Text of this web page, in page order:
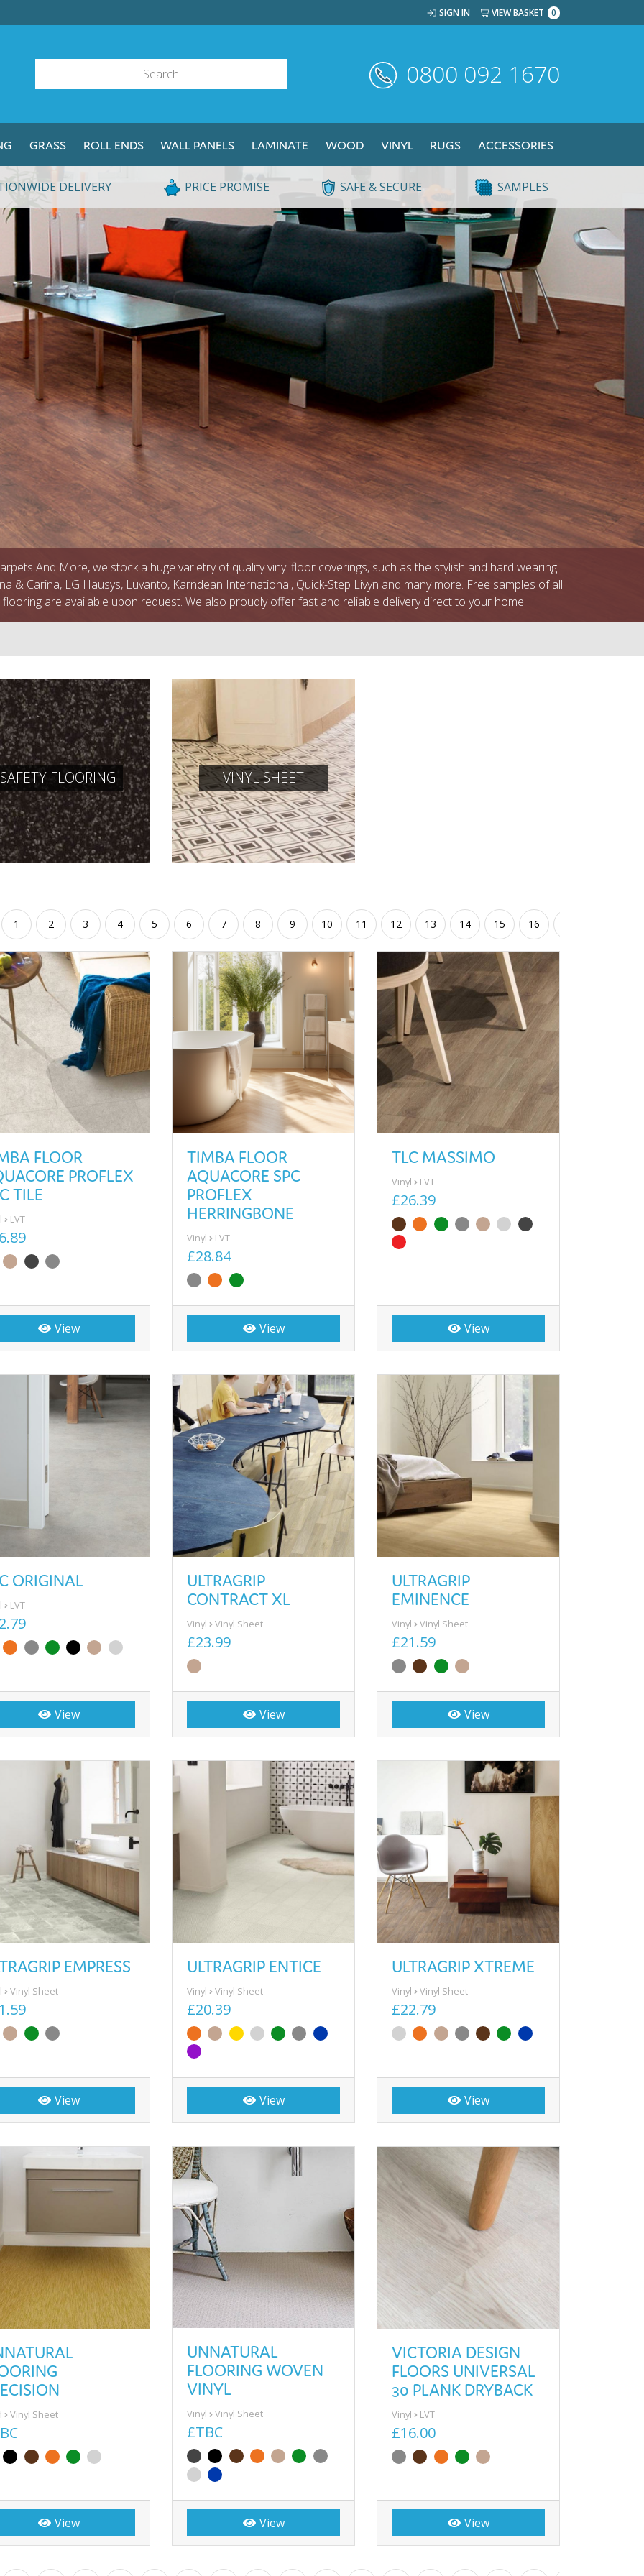
SIGN IN VIEW BASKET 0
0800 092 1670
GRASS ROLL ENDS WALL PANELS LAMINATE WOOD VINYL RUGS ACCESSORIES
DELIVERY PRICE PROMISE SAFE & SECURE SAMPLES
And More, we stock a huge varietry of quality vinyl floor coverings, such as the stylish and hard wearing
& Carina, LG Hausys, Luvanto, Karndean International, Quick-Step Livyn and many more. Free samples of all
flooring are available upon request. We also proudly offer fast and reliable delivery direct to your home.
SAFETY FLOORING VINYL SHEET
1 2 3 4 5 6 7 8 9 10 11 12 13 14 15 16
FLOOR
PROFLEX
TILE
LVT
View
TIMBA FLOOR
AQUACORE SPC
PROFLEX
HERRINGBONE
Vinyl LVT
£28.84
View
TLC MASSIMO
Vinyl LVT
£26.39
View
ORIGINAL
LVT
View
ULTRAGRIP
CONTRACT XL
Vinyl Vinyl Sheet
£23.99
View
ULTRAGRIP
EMINENCE
Vinyl Vinyl Sheet
£21.59
View
EMPRESS
Vinyl Sheet
View
ULTRAGRIP ENTICE
Vinyl Vinyl Sheet
£20.39
View
ULTRAGRIP XTREME
Vinyl Vinyl Sheet
£22.79
View
Vinyl Sheet
View
UNNATURAL
FLOORING WOVEN
VINYL
Vinyl Vinyl Sheet
£TBC
View
VICTORIA DESIGN
FLOORS UNIVERSAL
30 PLANK DRYBACK
Vinyl LVT
£16.00
View